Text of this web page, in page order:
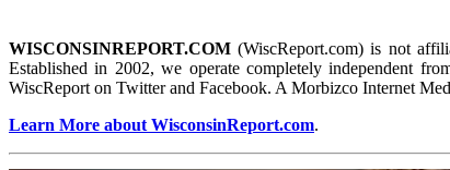
WISCONSINREPORT.COM (WiscReport.com) is not
Established in 2002, we operate completely independent
WiscReport on Twitter and Facebook. A Morbizco Internet
Learn More about WisconsinReport.com.